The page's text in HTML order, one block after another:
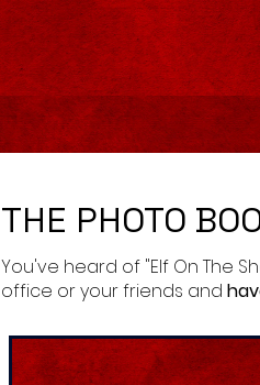
THE PHOTO
You've heard of "Elf On The
office or your friends and